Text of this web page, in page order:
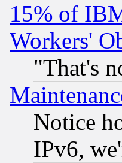
15% of
Workers'
"That's
Notice
IPv6,